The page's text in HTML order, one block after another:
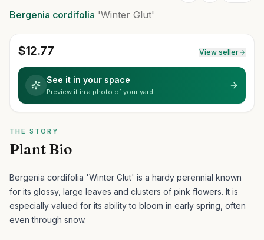
Bergenia cordifolia 'Winter Glut'
$12.77 View seller
See it in your space
Preview it in a photo of your yard
THE STORY
Plant Bio
Bergenia cordifolia 'Winter Glut' is a hardy perennial known
for its glossy, large leaves and clusters of pink flowers. It is
especially valued for its ability to bloom in early spring, often
even through snow.